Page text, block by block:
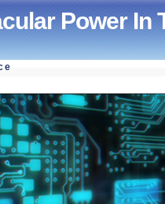
Power In
The Greek And Roman City